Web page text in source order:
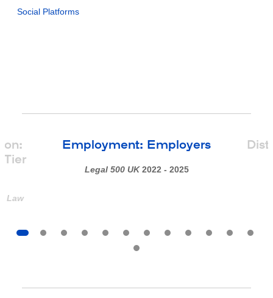
Social Platforms
Law
Employment: Employers
Legal 500 UK2022 - 2025